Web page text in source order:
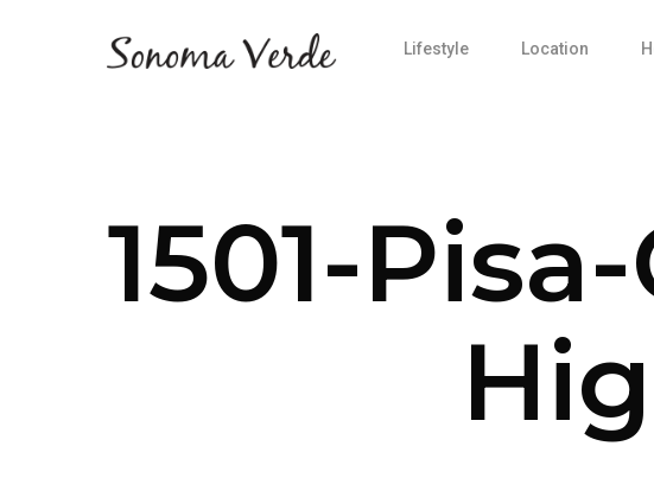
Lifestyle Location
1501-